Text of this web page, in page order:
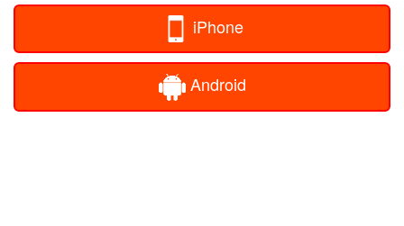
iPhone
Android